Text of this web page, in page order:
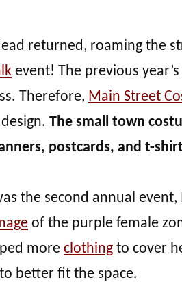
returned, roaming the
event! The previous
Therefore, Main Street
The small town
postcards, and t-
the second annual
of the purple female
more clothing to cover
better fit the space.